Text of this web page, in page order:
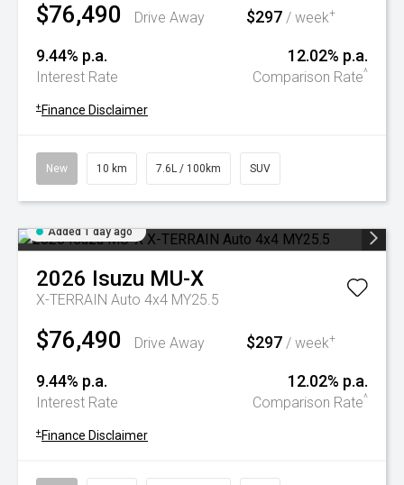
$76,490 Drive Away $297 / week+
9.44% p.a.
Interest Rate
12.02% p.a.
Comparison Rate^
+ Finance Disclaimer
New 10 km 7.6L / 100km SUV
Added 1 day ago
2026 Isuzu MU-X
X-TERRAIN Auto 4x4 MY25.5
$76,490 Drive Away $297 / week+
9.44% p.a.
Interest Rate
12.02% p.a.
Comparison Rate^
+ Finance Disclaimer